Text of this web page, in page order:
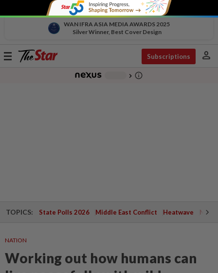
WAN IFRA ASIA MEDIA AWARDS 2025
Silver Winner, Best Cover Design
Toggle
Subscriptions person
chevron_right info_outline
TOPICS: State Polls 2026 Middle East Conflict Heatwave
NATION
Working out how humans can